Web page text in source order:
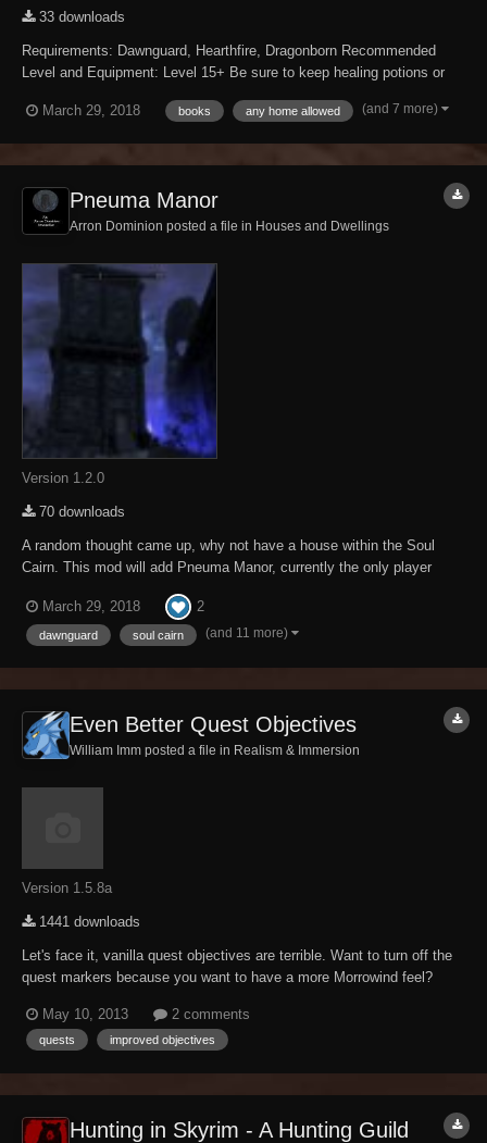
33 downloads
Requirements: Dawnguard, Hearthfire, Dragonborn Recommended
Level and Equipment: Level 15+ Be sure to keep healing potions or
addicted to moon sugar that keeps calling moon sugar Skooma. Why
March 29, 2018 books any home allowed (and 7 more)
Pneuma Manor
Arron Dominion posted a file in Houses and Dwellings
Version 1.2.0
70 downloads
A random thought came up, why not have a house within the Soul
Cairn. This mod will add Pneuma Manor, currently the only player
home for a sizeable bounty of Soul Husks. There are three levels of
this home, the main level, the cel...
March 29, 2018 2
dawnguard soul cairn (and 11 more)
Even Better Quest Objectives
William Imm posted a file in Realism & Immersion
Version 1.5.8a
1441 downloads
Let's face it, vanilla quest objectives are terrible. Want to turn off the
quest markers because you want to have a more Morrowind feel?
Objectives, but he abandoned the Nexus in early 2012. So, this mod
is to pick up where Whicku...
May 10, 2013 2 comments
quests improved objectives
Hunting in Skyrim - A Hunting Guild